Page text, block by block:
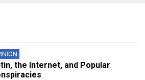
the Internet, and Popular